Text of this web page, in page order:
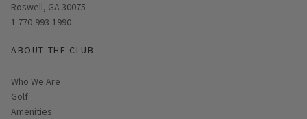
Roswell, GA 30075
1 770-993-1990
ABOUT THE CLUB
Who We Are
Golf
Amenities